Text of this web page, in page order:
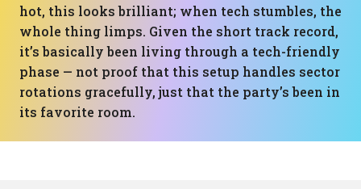
hot, this looks brilliant; when tech stumbles, the
whole thing limps. Given the short track record,
it’s basically been living through a tech-friendly
phase — not proof that this setup handles sector
rotations gracefully, just that the party’s been in
its favorite room.